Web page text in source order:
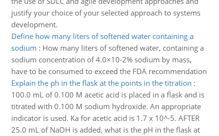
justify your choice of your selected approach to systems
development.
Define how many liters of softened water containing a
sodium : How many liters of softened water, containing a
sodium concentration of 4.0×10-2% sodium by mass,
have to be consumed to exceed the FDA recommendation
Explain the ph in the flask at the points in the titration :
100.0 mL of 0.100 M acetic acid is placed in a flask and is
titrated with 0.100 M sodium hydroxide. An appropriate
indicator is used. Ka for acetic acid is 1.7 x 10^-5. AFTER
25.0 mL of NaOH is added, what is the pH in the flask at